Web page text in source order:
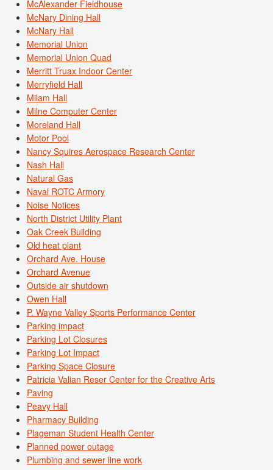
McAlexander Fieldhouse
McNary Dining Hall
McNary Hall
Memorial Union
Memorial Union Quad
Merritt Truax Indoor Center
Merryfield Hall
Milam Hall
Milne Computer Center
Moreland Hall
Motor Pool
Nancy Squires Aerospace Research Center
Nash Hall
Natural Gas
Naval ROTC Armory
Noise Notices
North District Utility Plant
Oak Creek Building
Old heat plant
Orchard Ave. House
Orchard Avenue
Outside air shutdown
Owen Hall
P. Wayne Valley Sports Performance Center
Parking impact
Parking Lot Closures
Parking Lot Impact
Parking Space Closure
Patricia Valian Reser Center for the Creative Arts
Paving
Peavy Hall
Pharmacy Building
Plageman Student Health Center
Planned power outage
Plumbing and sewer line work